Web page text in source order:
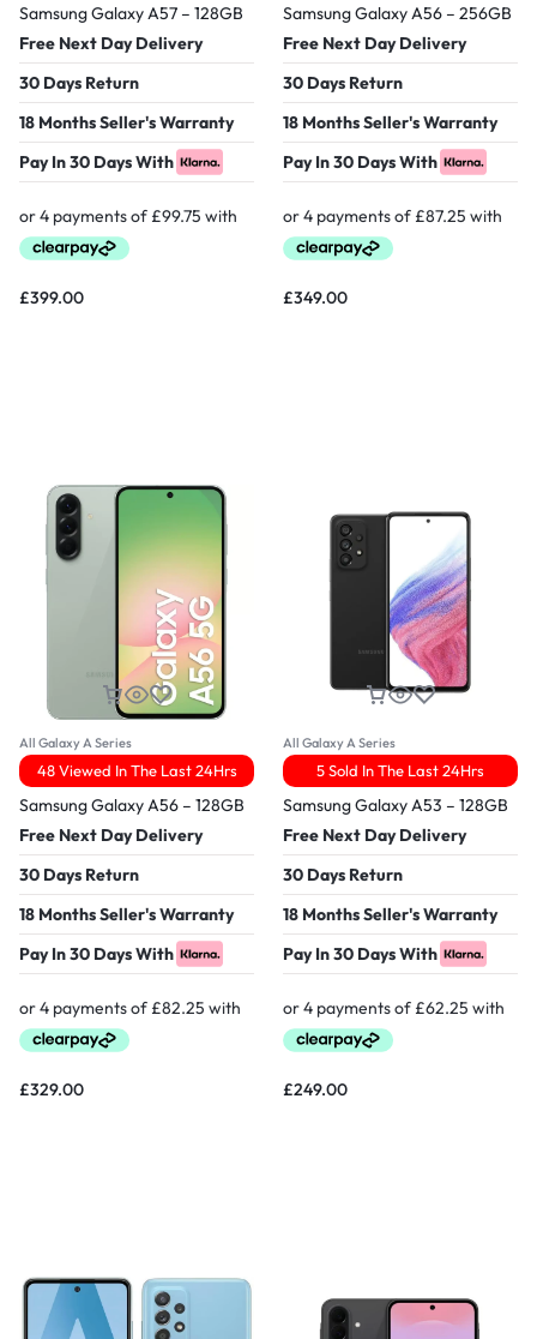
Samsung Galaxy A57 – 128GB
Free Next Day Delivery
30 Days Return
18 Months Seller's Warranty
Pay In 30 Days With
£399.00
Samsung Galaxy A56 – 256GB
Free Next Day Delivery
30 Days Return
18 Months Seller's Warranty
Pay In 30 Days With
£349.00
All Galaxy A Series
48 Viewed In The Last 24Hrs
Samsung Galaxy A56 – 128GB
Free Next Day Delivery
30 Days Return
18 Months Seller's Warranty
Pay In 30 Days With
£329.00
All Galaxy A Series
5 Sold In The Last 24Hrs
Samsung Galaxy A53 – 128GB
Free Next Day Delivery
30 Days Return
18 Months Seller's Warranty
Pay In 30 Days With
£249.00